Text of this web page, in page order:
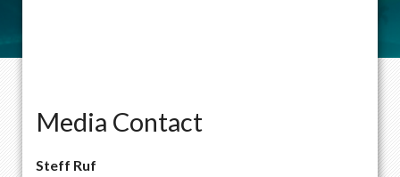
Media Contact
Steff Ruf